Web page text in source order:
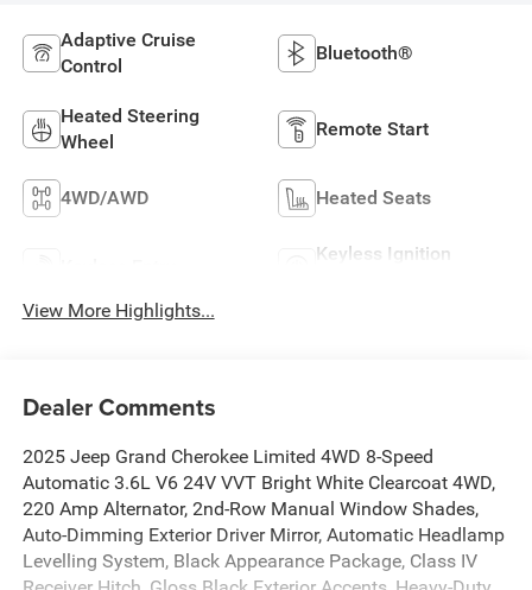
Adaptive Cruise
Control
Bluetooth®
Heated Steering
Wheel
Remote Start
4WD/AWD Heated Seats
Keyless Ignition
View More Highlights...
Dealer Comments
2025 Jeep Grand Cherokee Limited 4WD 8-Speed
Automatic 3.6L V6 24V VVT Bright White Clearcoat 4WD,
220 Amp Alternator, 2nd-Row Manual Window Shades,
Auto-Dimming Exterior Driver Mirror, Automatic Headlamp
Levelling System, Black Appearance Package, Class IV